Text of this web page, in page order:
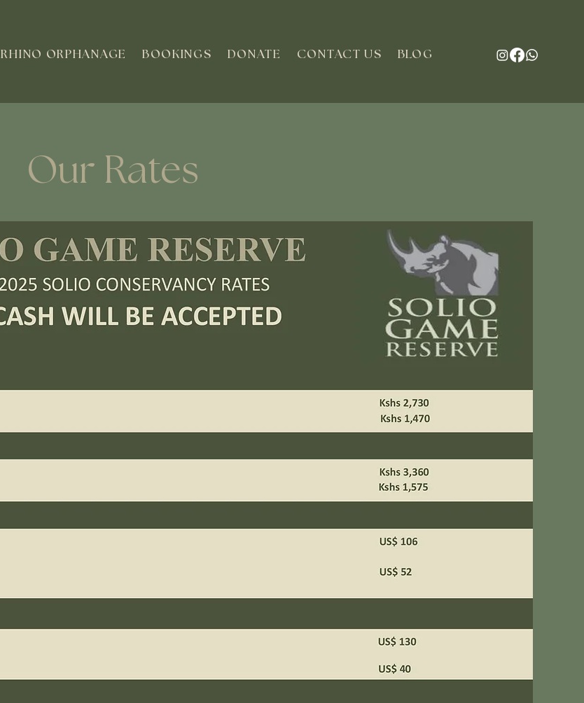
RHINO ORPHANAGE BOOKINGS DONATE CONTACT US BLOG
Our Rates